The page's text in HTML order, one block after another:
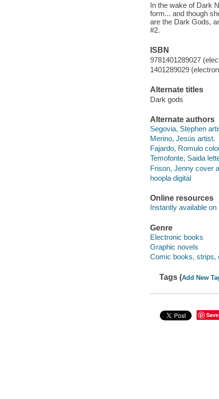
In the wake of Dark
form... and though
are the Dark Gods,
#2.
ISBN
9781401289027
1401289029
Alternate titles
Dark gods
Alternate authors
Segovia, Stephen
Merino, Jesús artist.
Fajardo, Romulo
Temofonte, Saida
Frison, Jenny cover
hoopla digital
Online resources
Instantly available on
Genre
Electronic books
Graphic novels
Comic books, strips,
Tags (Add New
Save